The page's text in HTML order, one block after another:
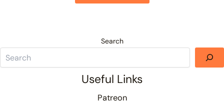
Search
Useful Links
Patreon